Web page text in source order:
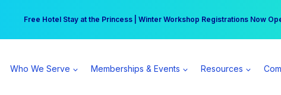
Free Hotel Stay at the Princess | Winter Workshop Registrations Now
Your practice can earn $555 more per day | Become a Spear All Access
Who We Serve Memberships & Events Resources